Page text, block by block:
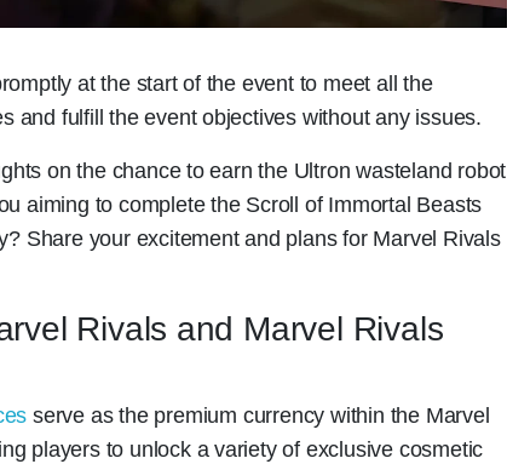
at the start of the event to meet all the
and fulfill the event objectives without any issues.
on the chance to earn the Ultron wasteland robot
aiming to complete the Scroll of Immortal Beasts
Share your excitement and plans for Marvel Rivals
Rivals and Marvel Rivals
serve as the premium currency within the Marvel
players to unlock a variety of exclusive cosmetic